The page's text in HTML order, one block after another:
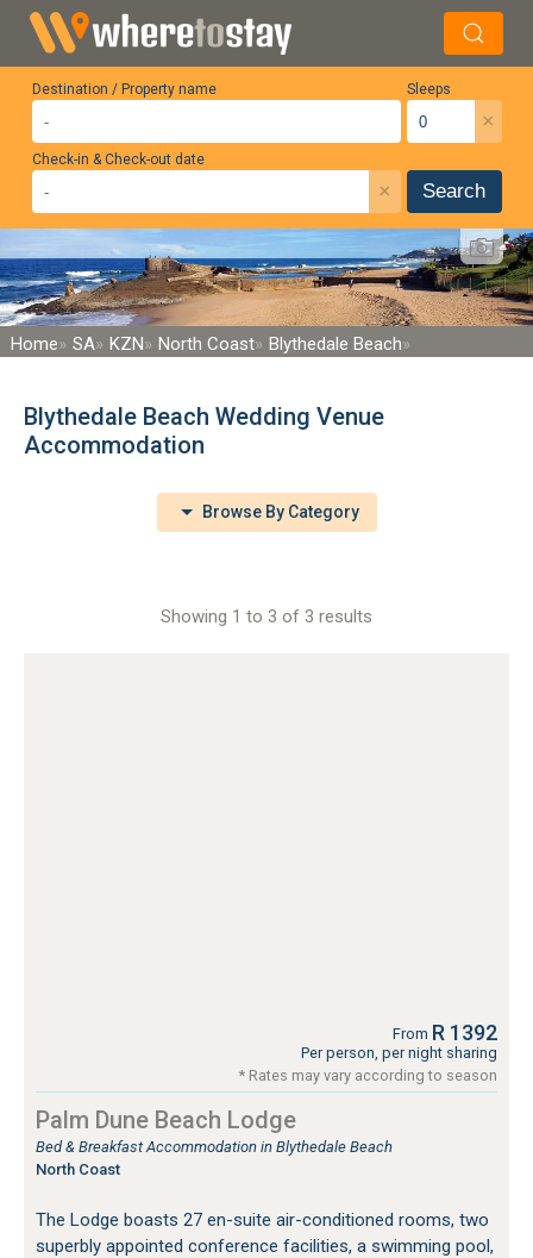
Destination / Property name Sleeps
×
Check-in & Check-out date
× Search
Home SA KZN North Coast Blythedale Beach
Blythedale Beach Wedding Venue
Accommodation
Browse By Category
Showing 1 to 3 of 3 results
From R 1392
Per person, per night sharing
* Rates may vary according to season
Palm Dune Beach Lodge
Bed & Breakfast Accommodation in Blythedale Beach
North Coast
The Lodge boasts 27 en-suite air-conditioned rooms, two
superbly appointed conference facilities, a swimming pool,